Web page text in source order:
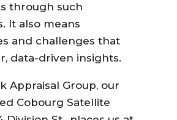
through such
It also means
and challenges that
data-driven insights.
Appraisal Group, our
Cobourg Satellite